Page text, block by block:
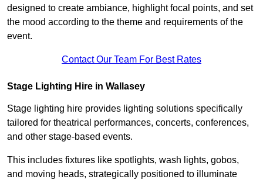
designed to create ambiance, highlight focal points, and set
the mood according to the theme and requirements of the
event.
Contact Our Team For Best Rates
Stage Lighting Hire in Wallasey
Stage lighting hire provides lighting solutions specifically
tailored for theatrical performances, concerts, conferences,
and other stage-based events.
This includes fixtures like spotlights, wash lights, gobos,
and moving heads, strategically positioned to illuminate